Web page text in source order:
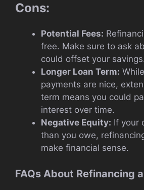
Cons:
Potential Fees:
free. Make sure to ask
could offset your
Longer Loan Term:
payments are nice,
term means you could
interest over time.
Negative Equity: If your
than you owe,
make financial sense.
FAQs About Refinancing